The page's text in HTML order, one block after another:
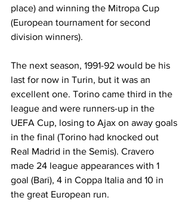
place) and winning the Mitropa Cup
(European tournament for second
division winners).
The next season, 1991-92 would be his
last for now in Turin, but it was an
excellent one. Torino came third in the
league and were runners-up in the
UEFA Cup, losing to Ajax on away goals
in the final (Torino had knocked out
Real Madrid in the Semis). Cravero
made 24 league appearances with 1
goal (Bari), 4 in Coppa Italia and 10 in
the great European run.